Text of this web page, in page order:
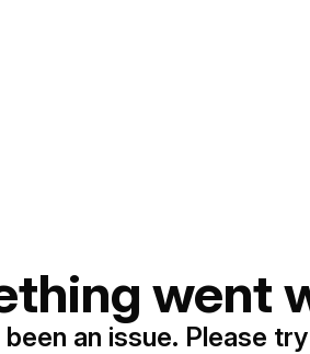
went
an issue. Please